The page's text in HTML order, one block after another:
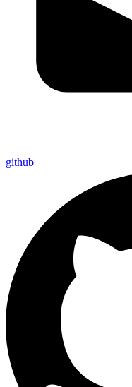
github